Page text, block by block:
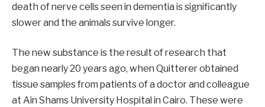
death of nerve cells seen in dementia is significantly
slower and the animals survive longer.
The new substance is the result of research that
began nearly 20 years ago, when Quitterer obtained
tissue samples from patients of a doctor and colleague
at Ain Shams University Hospital in Cairo. These were